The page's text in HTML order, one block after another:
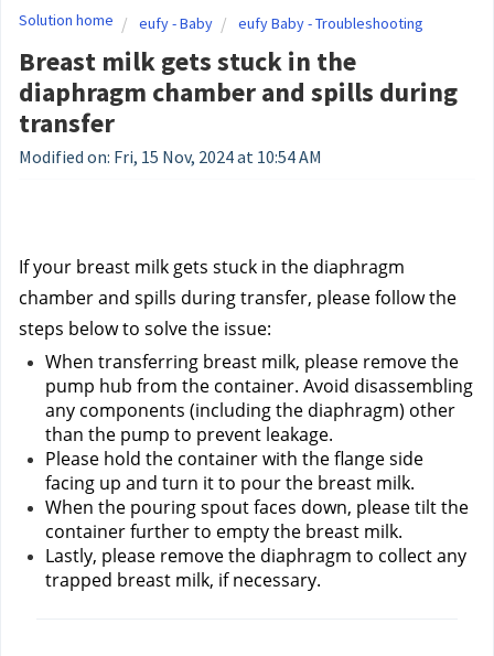
Solution home eufy - Baby eufy Baby - Troubleshooting
Breast milk gets stuck in the
diaphragm chamber and spills during
transfer
Modified on: Fri, 15 Nov, 2024 at 10:54 AM
If your breast milk gets stuck in the diaphragm
chamber and spills during transfer, please follow the
steps below to solve the issue:
When transferring breast milk, please remove the
pump hub from the container. Avoid disassembling
any components (including the diaphragm) other
than the pump to prevent leakage.
Please hold the container with the flange side
facing up and turn it to pour the breast milk.
When the pouring spout faces down, please tilt the
container further to empty the breast milk.
Lastly, please remove the diaphragm to collect any
trapped breast milk, if necessary.